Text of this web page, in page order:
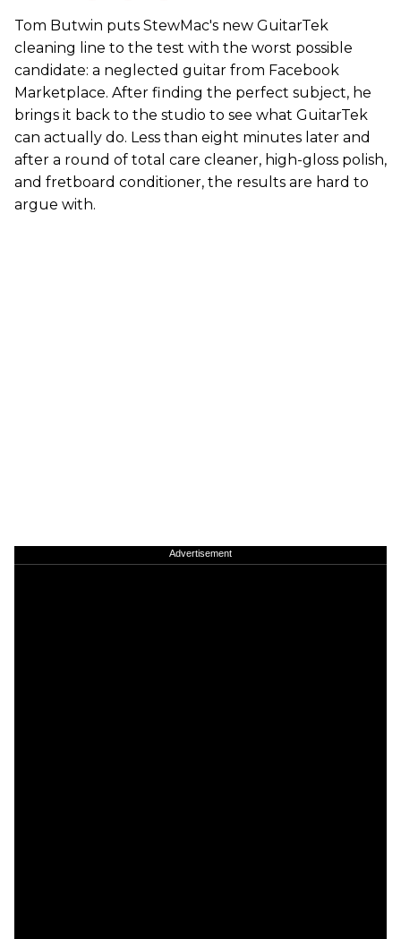
Tom Butwin puts StewMac's new GuitarTek
cleaning line to the test with the worst possible
candidate: a neglected guitar from Facebook
Marketplace. After finding the perfect subject, he
brings it back to the studio to see what GuitarTek
can actually do. Less than eight minutes later and
after a round of total care cleaner, high-gloss polish,
and fretboard conditioner, the results are hard to
argue with.
Advertisement